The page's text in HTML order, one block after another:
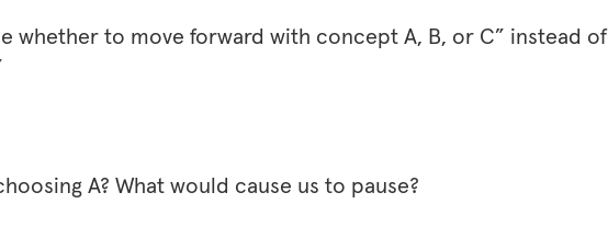
whether to move forward with concept A, B, or C” instead of
A? What would cause us to pause?